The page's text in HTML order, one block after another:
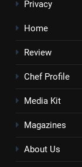
Privacy
Home
Review
Chef Profile
Media Kit
Magazines
About Us